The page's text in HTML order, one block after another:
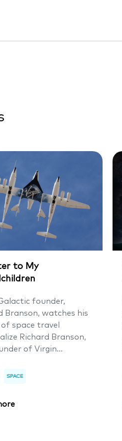
to My
founder,
Branson, watches his
space travel
Richard Branson,
of Virgin...
SPACE